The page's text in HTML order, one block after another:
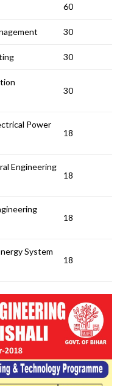
60
30
30
30
Power
18
Engineering
18
18
System
18